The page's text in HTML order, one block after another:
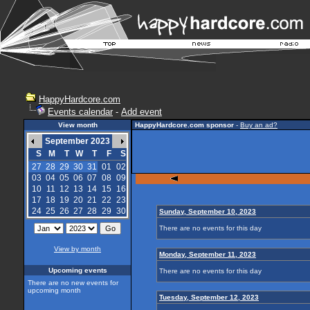
HappyHardcore.com
Events calendar - Add event
View month
September 2023
S
M T W T F
S
27 28 29 30 31 01 02
03 04 05 06 07 08 09
10 11 12 13 14 15
16
17 18 19 20 21 22 23
24 25 26 27 28 29 30
View by month
Upcoming events
There are no new events for
upcoming month
HappyHardcore.com sponsor - Buy an ad?
Sunday, September 10, 2023
There are no events for this day
Monday, September 11, 2023
There are no events for this day
Tuesday, September 12, 2023